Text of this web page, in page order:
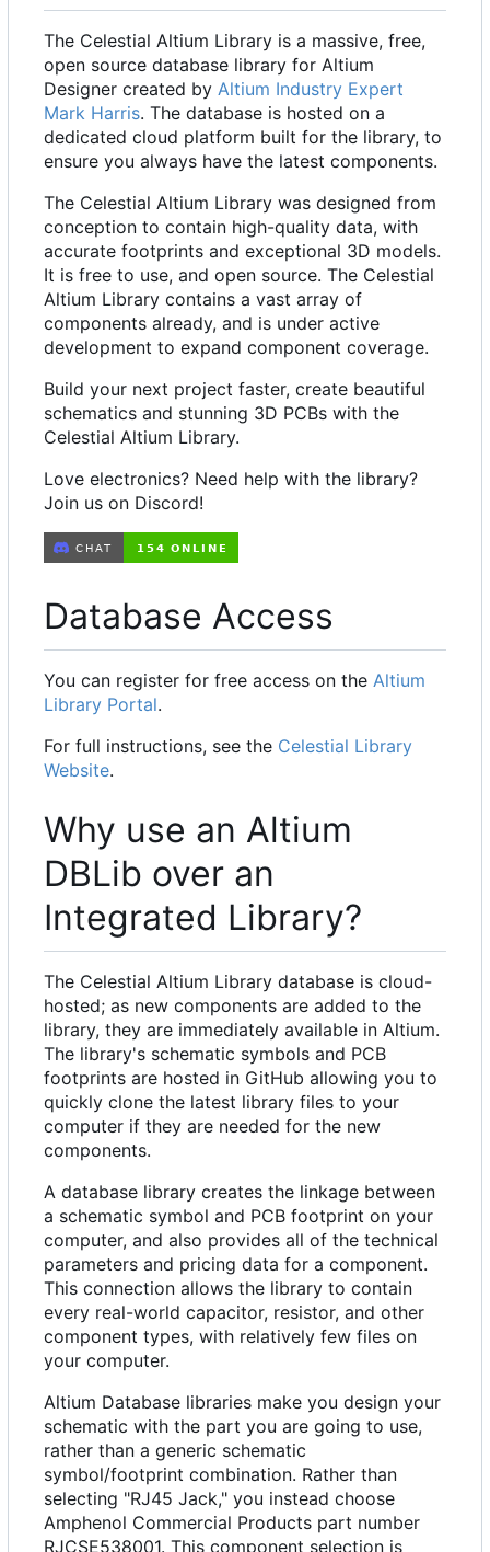
The Celestial Altium Library is a massive, free,
open source database library for Altium
Designer created by Altium Industry Expert
Mark Harris. The database is hosted on a
dedicated cloud platform built for the library, to
ensure you always have the latest components.
The Celestial Altium Library was designed from
conception to contain high-quality data, with
accurate footprints and exceptional 3D models.
It is free to use, and open source. The Celestial
Altium Library contains a vast array of
components already, and is under active
development to expand component coverage.
Build your next project faster, create beautiful
schematics and stunning 3D PCBs with the
Celestial Altium Library.
Love electronics? Need help with the library?
Join us on Discord!
Database Access
You can register for free access on the Altium
Library Portal.
For full instructions, see the Celestial Library
Website.
Why use an Altium
DBLib over an
Integrated Library?
The Celestial Altium Library database is cloud-
hosted; as new components are added to the
library, they are immediately available in Altium.
The library's schematic symbols and PCB
footprints are hosted in GitHub allowing you to
quickly clone the latest library files to your
computer if they are needed for the new
components.
A database library creates the linkage between
a schematic symbol and PCB footprint on your
computer, and also provides all of the technical
parameters and pricing data for a component.
This connection allows the library to contain
every real-world capacitor, resistor, and other
component types, with relatively few files on
your computer.
Altium Database libraries make you design your
schematic with the part you are going to use,
rather than a generic schematic
symbol/footprint combination. Rather than
selecting "RJ45 Jack," you instead choose
Amphenol Commercial Products part number
RJCSE538001. This component selection is